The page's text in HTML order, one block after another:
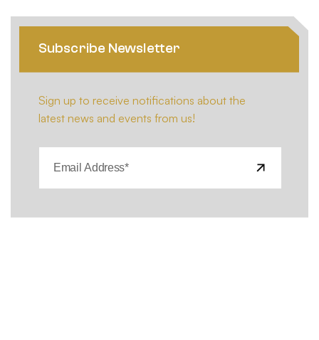
Subscribe Newsletter
Sign up to receive notifications about the
latest news and events from us!